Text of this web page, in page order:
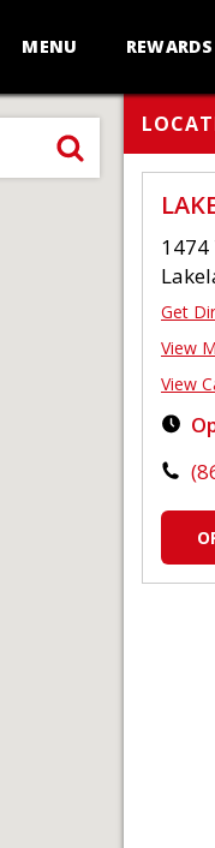
MENU REWARDS
1474
Get
View
View